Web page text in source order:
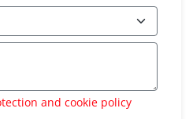
and cookie policy